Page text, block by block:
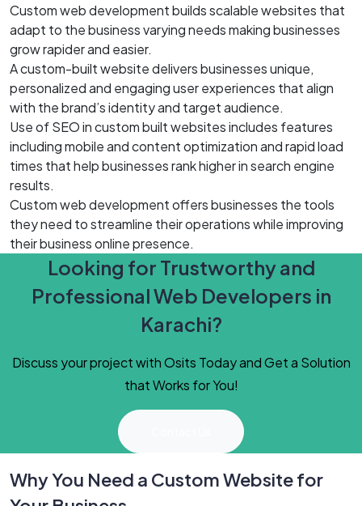
Custom web development builds scalable websites that
adapt to the business varying needs making businesses
grow rapider and easier.
A custom-built website delivers businesses unique,
personalized and engaging user experiences that align
with the brand’s identity and target audience.
Use of SEO in custom built websites includes features
including mobile and content optimization and rapid load
times that help businesses rank higher in search engine
results.
Custom web development offers businesses the tools
they need to streamline their operations while improving
their business online presence.
Looking for Trustworthy and
Professional Web Developers in
Karachi?
Discuss your project with Osits Today and Get a Solution
that Works for You!
Why You Need a Custom Website for